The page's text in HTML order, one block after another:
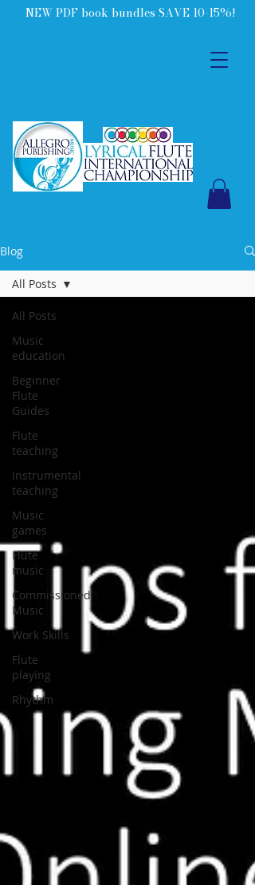
NEW PDF book bundles SAVE 10-15%!
Blog
All Posts
Music
education
Beginner
Flute
Guides
Flute
teaching
Instrumental
teaching
Music
games
Flute
music
Commissioned
Music
Work Skills
Flute
playing
Rhythm
All Posts